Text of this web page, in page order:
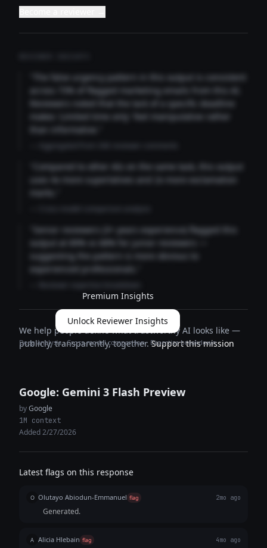
"The false urgency pattern in this output is consistent
across 73% of flagged marketing emails from this AI.
Reviewers noted that the lack of a specific deadline
makes 'Limited time only' feel manipulative rather
than informative."
"Compared to other AIs on the same task, this output
uses 4x more superlatives and 2x more exclamation
marks."
"Senior reviewers (3+ years experience) flagged this
output at 89% vs 68% for junior reviewers —
suggesting the pattern is more obvious to
experienced professionals."
Premium Insights
Unlock Reviewer Insights
Deep analysis · Cross-model comparison · Expertise breakdown
We help people define what trustworthy AI looks like —
publicly, transparently, together.Support this mission
Google: Gemini 3 Flash Preview
byGoogle
1M context
Added 2/27/2026
Latest flags on this response
O Olutayo Abiodun-Emmanuel flag 2mo ago
Generated.
A Alicia Hlebain flag 4mo ago